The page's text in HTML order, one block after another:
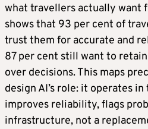
what travellers actually want
shows that 93 per cent of
trust them for accurate and
87 per cent still want to
over decisions. This maps
design AI’s role: it operates
improves reliability, flags
infrastructure, not a